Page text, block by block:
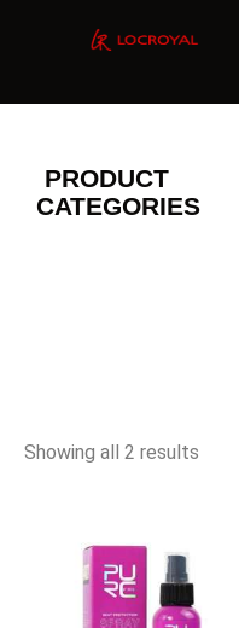
PRODUCT
CATEGORIES
Showing all 2 results